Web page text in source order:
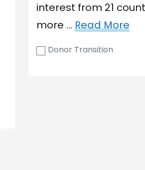
interest from 21
more … Read More
Donor Transition